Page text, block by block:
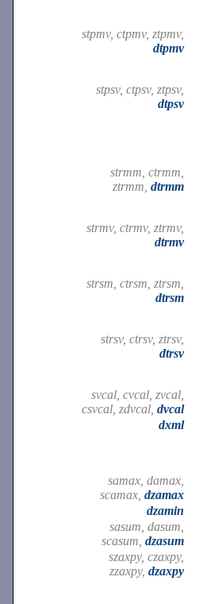
stpmv, ctpmv, ztpmv,
dtpmv
stpsv, ctpsv, ztpsv,
dtpsv
strmm, ctrmm,
ztrmm, dtrmm
strmv, ctrmv, ztrmv,
dtrmv
strsm, ctrsm, ztrsm,
dtrsm
strsv, ctrsv, ztrsv,
dtrsv
svcal, cvcal, zvcal,
csvcal, zdvcal, dvcal
dxml
samax, damax,
scamax, dzamax
dzamin
sasum, dasum,
scasum, dzasum
szaxpy, czaxpy,
zzaxpy, dzaxpy